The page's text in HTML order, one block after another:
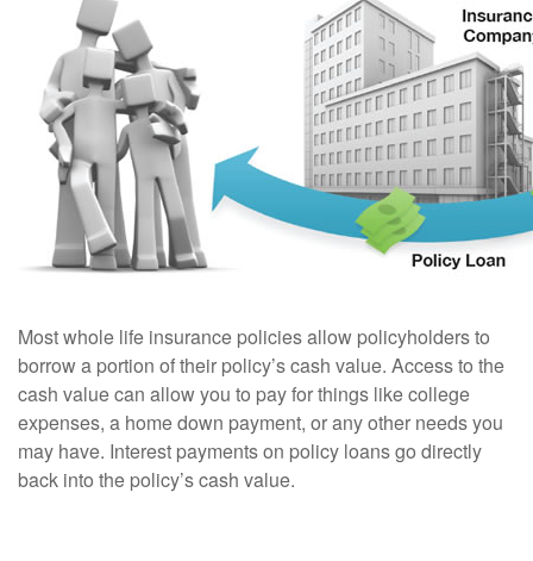
Most whole life insurance policies allow policyholders to
borrow a portion of their policy’s cash value. Access to the
cash value can allow you to pay for things like college
expenses, a home down payment, or any other needs you
may have. Interest payments on policy loans go directly
back into the policy’s cash value.